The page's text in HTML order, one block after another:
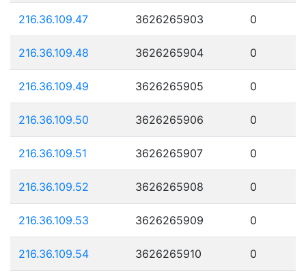
216.36.109.47 3626265903 0
216.36.109.48 3626265904 0
216.36.109.49 3626265905 0
216.36.109.50 3626265906 0
216.36.109.51 3626265907 0
216.36.109.52 3626265908 0
216.36.109.53 3626265909 0
216.36.109.54 3626265910 0